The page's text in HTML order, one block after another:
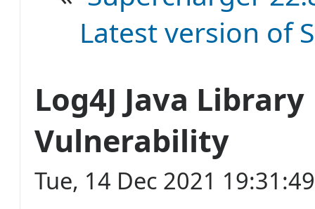
Latest version of
Log4J Java Library
Vulnerability
Tue, 14 Dec 2021